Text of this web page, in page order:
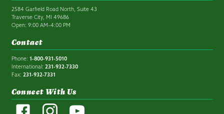
2584 Garfield Road North, Suite 43
Traverse City, MI 49686
Open: 9:00 AM–4:00 PM
Contact
Phone: 1-800-931-5010
International: 231-932-7330
Fax: 231-932-7331
Connect With Us